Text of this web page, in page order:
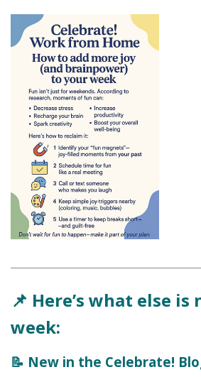
📌 Here’s what else is
week:
📝 New in the Celebrate!